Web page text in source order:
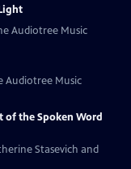
Audiotree Music
Audiotree Music
of the Spoken Word
Stasevich and